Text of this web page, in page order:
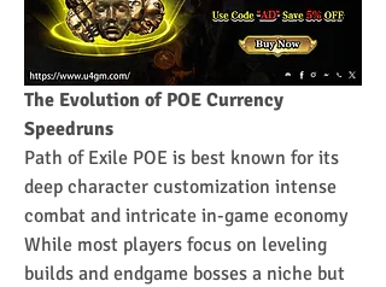
The Evolution of POE Currency
Speedruns
Path of Exile POE is best known for its
deep character customization intense
combat and intricate in-game economy
While most players focus on leveling
builds and endgame bosses a niche but